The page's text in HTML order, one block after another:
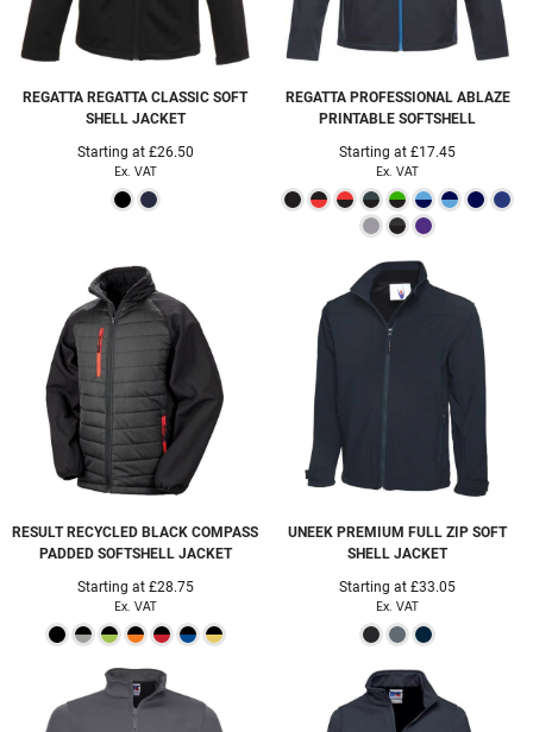
REGATTA REGATTA CLASSIC SOFT
SHELL JACKET
Starting at £26.50
Ex. VAT
REGATTA PROFESSIONAL ABLAZE
PRINTABLE SOFTSHELL
Starting at£17.45
Ex. VAT
RESULT RECYCLED BLACK COMPASS
PADDED SOFTSHELL JACKET
Starting at £28.75
Ex. VAT
UNEEK PREMIUM FULL ZIP SOFT
SHELL JACKET
Starting at£33.05
Ex. VAT